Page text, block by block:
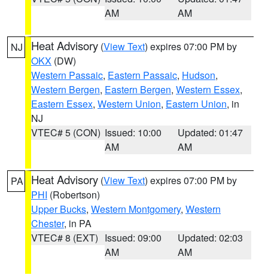
AM
AM
NJ Heat Advisory (View Text) expires 07:00 PM by
OKX (DW)
Western Passaic, Eastern Passaic, Hudson,
Western Bergen, Eastern Bergen, Western Essex,
Eastern Essex, Western Union, Eastern Union, in
NJ
VTEC# 5 (CON) Issued: 10:00
AM
Updated: 01:47
AM
PA Heat Advisory (View Text) expires 07:00 PM by
PHI (Robertson)
Upper Bucks, Western Montgomery, Western
Chester, in PA
VTEC# 8 (EXT) Issued: 09:00
AM
Updated: 02:03
AM